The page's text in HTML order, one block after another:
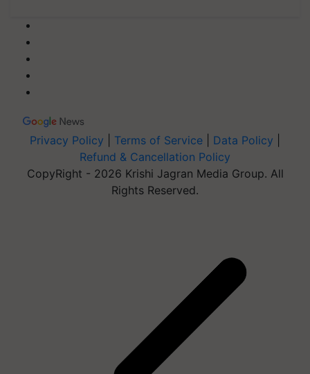
Privacy Policy Terms of Service Data Policy
Refund & Cancellation Policy
CopyRight - 2026 Krishi Jagran Media Group. All
Rights Reserved.